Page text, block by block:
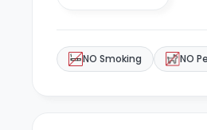
NO Smoking NO